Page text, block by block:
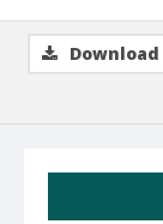
Download